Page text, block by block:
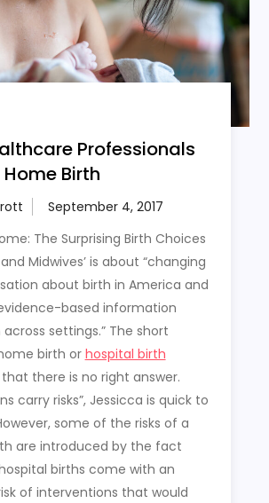
Professionals
Birth
The Surprising Birth Choices
Midwives’ is about “changing
about birth in America and
based information
settings.” The short
birth or hospital birth
there is no right answer.
carry risks”, Jessicca is quick to
some of the risks of a
are introduced by the fact
births come with an
of interventions that would